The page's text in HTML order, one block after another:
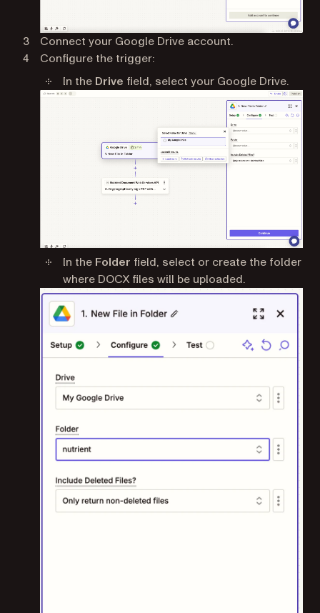
Connect your Google Drive account.
Configure the trigger:
In the Drive field, select your Google Drive.
In the Folder field, select or create the folder
where DOCX files will be uploaded.